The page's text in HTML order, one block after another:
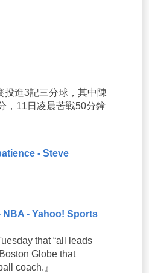
投進3記三分球，其中陳
，11日凌晨苦戰50分鐘
- Steve
- Yahoo! Sports
that “all leads
Globe that
coach.』